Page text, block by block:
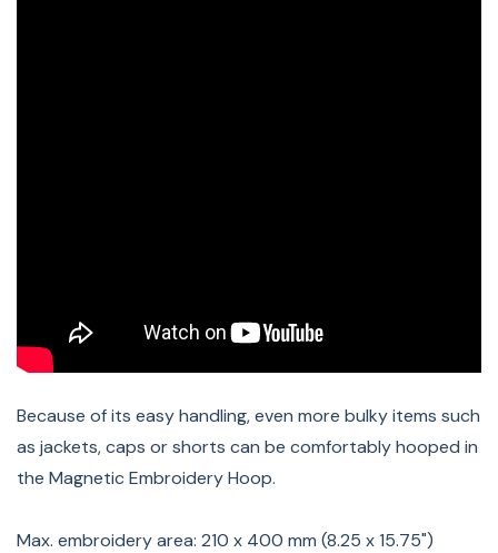
Because of its easy handling, even more bulky items such
as jackets, caps or shorts can be comfortably hooped in
the Magnetic Embroidery Hoop.
Max. embroidery area: 210 x 400 mm (8.25 x 15.75")